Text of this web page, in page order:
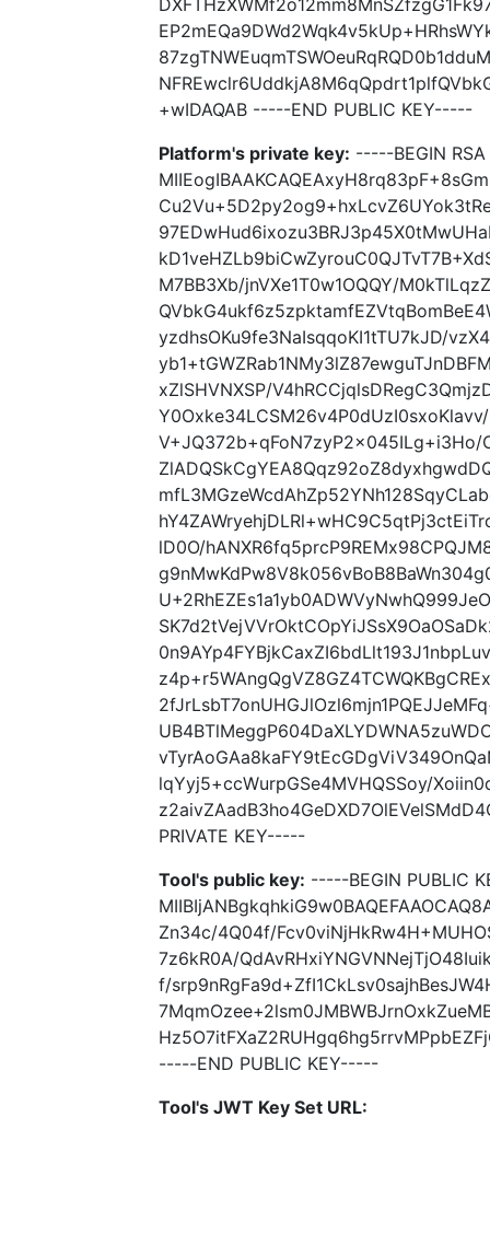
+wIDAQAB -----END PUBLIC KEY-----
Platform's private key: -----BEGIN
M7BB3Xb/jnVXe1T0w1OQQY/
yzdhsOKu9fe3NaIsqqoKI1tTU7kJD/
xZlSHVNXSP/
V+JQ372b+qFoN7zyP2x045ILg+i3Ho/
lD0O/
lqYyj5+ccWurpGSe4MVHQSSoy/
PRIVATE KEY-----
Tool's public key: -----BEGIN PUBLIC
Zn34c/4Q04f/
7z6kR0A/
f/
-----END PUBLIC KEY-----
Tool's JWT Key Set URL: